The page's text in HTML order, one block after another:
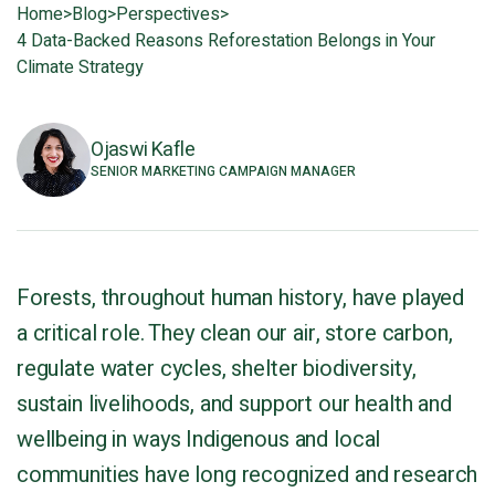
Home>Blog>Perspectives>
4 Data-Backed Reasons Reforestation Belongs in Your
Climate Strategy
Ojaswi Kafle
SENIOR MARKETING CAMPAIGN MANAGER
Forests, throughout human history, have played
a critical role. They clean our air, store carbon,
regulate water cycles, shelter biodiversity,
sustain livelihoods, and support our health and
wellbeing in ways Indigenous and local
communities have long recognized and research